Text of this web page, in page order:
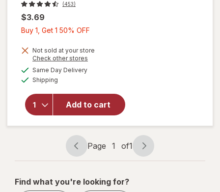
(453)
$3.69
Buy 1, Get 1 50% OFF
Get
Not sold at your store
Check other stores
Same Day Deliveryavailable
Shipping
Add to cart
will open
for
Flavor
Blasted
Baked
Snack
Crackers
Xtra
Cheddar
Page
navigation
Page 1 of1
Page
1
1
Find what you're looking for?